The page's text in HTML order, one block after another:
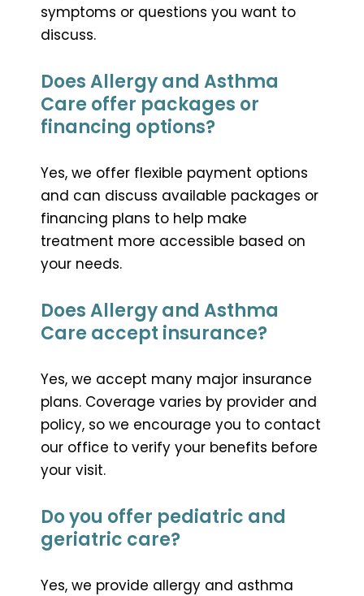
symptoms or questions you want to
discuss.
Does Allergy and Asthma
Care offer packages or
financing options?
Yes, we offer flexible payment options
and can discuss available packages or
financing plans to help make
treatment more accessible based on
your needs.
Does Allergy and Asthma
Care accept insurance?
Yes, we accept many major insurance
plans. Coverage varies by provider and
policy, so we encourage you to contact
our office to verify your benefits before
your visit.
Do you offer pediatric and
geriatric care?
Yes, we provide allergy and asthma